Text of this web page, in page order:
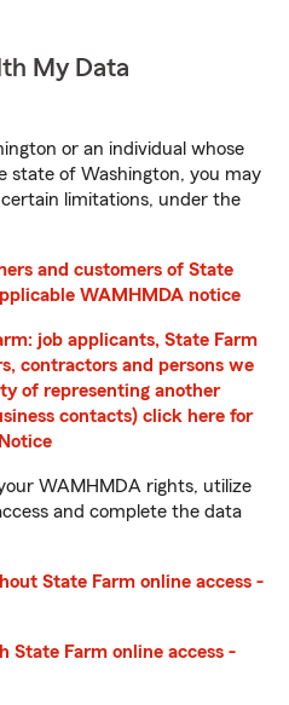
My Data
or an individual whose
state of Washington, you may
limitations, under the
and customers of State
WAMHMDA notice
job applicants, State Farm
contractors and persons we
of representing another
contacts) click here for
WAMHMDA rights, utilize
and complete the data
State Farm online access -
State Farm online access -